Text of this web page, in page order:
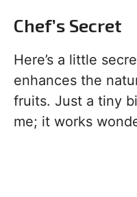
Chef’s Secret
Here’s a little
enhances the
fruits. Just a tiny
me; it works